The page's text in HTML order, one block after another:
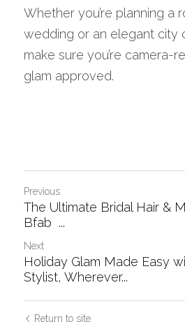
Whether you’re planning a
wedding or an elegant city
make sure you’re camera-
glam approved.
Previous
The Ultimate Bridal Hair &
Bfab ...
Next
Holiday Glam Made Easy
Stylist, Wherever...
Return to site